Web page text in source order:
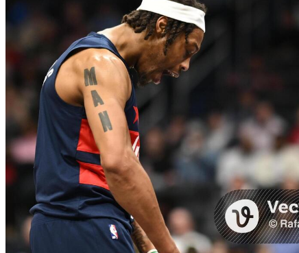
Videos
Motion Graphics
Editorial Images
Editorial Events